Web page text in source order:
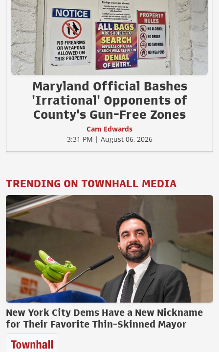
Maryland Official Bashes
'Irrational' Opponents of
County's Gun-Free Zones
Cam Edwards
3:31 PM | August 06, 2026
TRENDING ON TOWNHALL MEDIA
New York City Dems Have a New Nickname
for Their Favorite Thin-Skinned Mayor